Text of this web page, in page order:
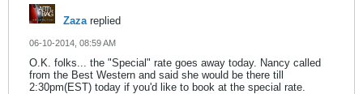
Zazareplied
06-10-2014, 08:59 AM
O.K. folks... the "Special" rate goes away today. Nancy called
from the Best Western and said she would be there till
2:30pm(EST) today if you'd like to book at the special rate.